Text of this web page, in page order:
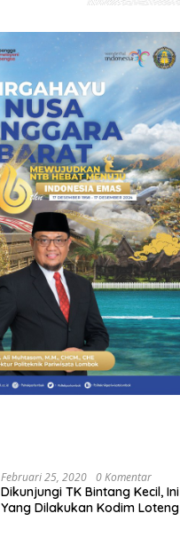
Februari 25, 2020 0 Komentar
Dikunjungi TK Bintang Kecil, Ini
Yang Dilakukan Kodim Loteng